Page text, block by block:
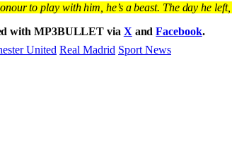
to play with him, he’s a beast. The day he
with MP3BULLET via X andFacebook.
United Real Madrid Sport News